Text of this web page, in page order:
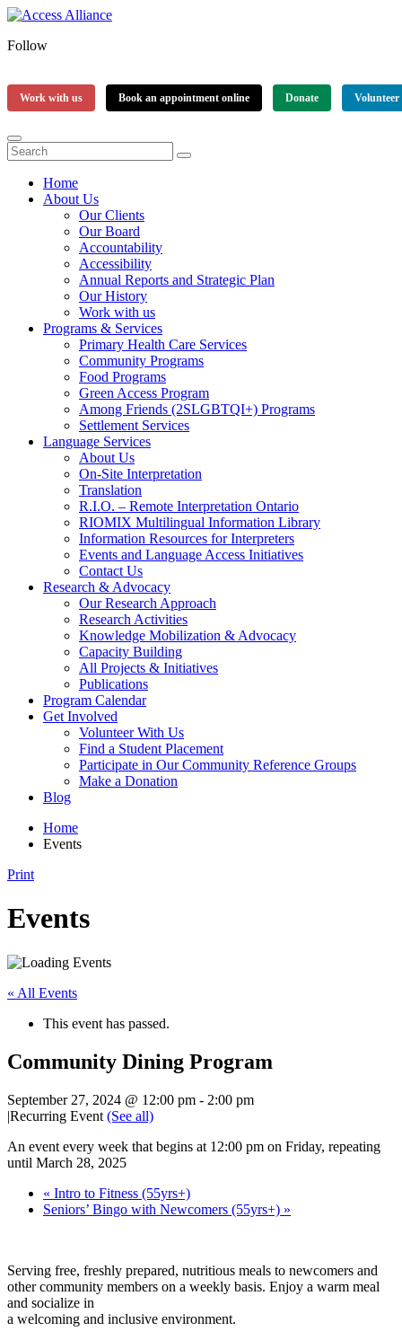
Follow
Work with us Book an appointment online Donate Volunteer
Home
About Us
Our Clients
Our Board
Accountability
Accessibility
Annual Reports and Strategic Plan
Our History
Work with us
Programs & Services
Primary Health Care Services
Community Programs
Food Programs
Green Access Program
Among Friends (2SLGBTQI+) Programs
Settlement Services
Language Services
About Us
On-Site Interpretation
Translation
R.I.O. – Remote Interpretation Ontario
RIOMIX Multilingual Information Library
Information Resources for Interpreters
Events and Language Access Initiatives
Contact Us
Research & Advocacy
Our Research Approach
Research Activities
Knowledge Mobilization & Advocacy
Capacity Building
All Projects & Initiatives
Publications
Program Calendar
Get Involved
Volunteer With Us
Find a Student Placement
Participate in Our Community Reference Groups
Make a Donation
Blog
Home
Events
Print
Events
« All Events
This event has passed.
Community Dining Program
September 27, 2024 @ 12:00 pm - 2:00 pm
|Recurring Event (See all)
An event every week that begins at 12:00 pm on Friday, repeating
until March 28, 2025
« Intro to Fitness (55yrs+)
Seniors’ Bingo with Newcomers (55yrs+) »
Serving free, freshly prepared, nutritious meals to newcomers and
other community members on a weekly basis. Enjoy a warm meal
and socialize in
a welcoming and inclusive environment.